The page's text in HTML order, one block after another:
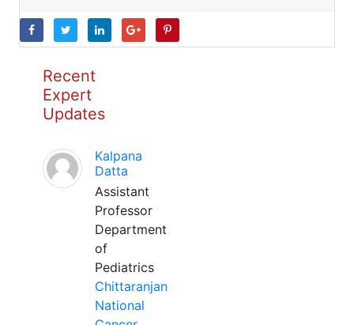
Recent
Expert
Updates
Kalpana
Datta
Assistant
Professor
Department
of
Pediatrics
Chittaranjan
National